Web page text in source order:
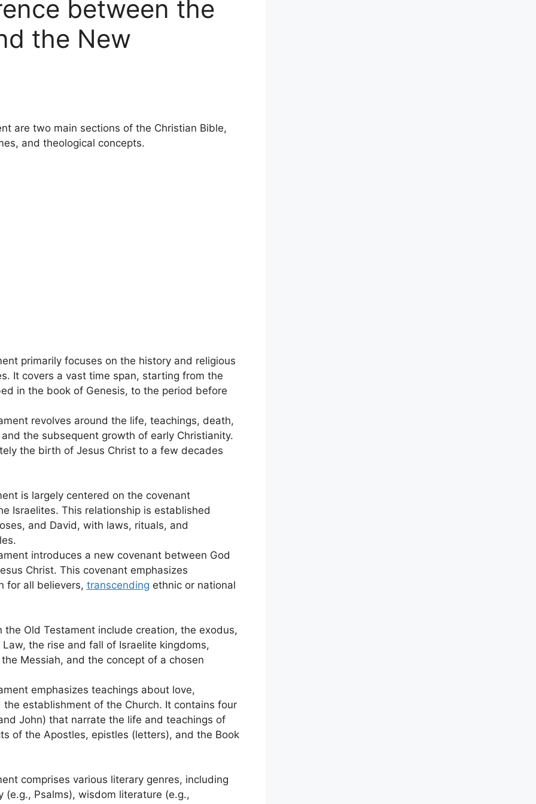
between the
the New
are two main sections of the Christian Bible,
and theological concepts.
primarily focuses on the history and religious
It covers a vast time span, starting from the
in the book of Genesis, to the period before
revolves around the life, teachings, death,
the subsequent growth of early Christianity.
the birth of Jesus Christ to a few decades
is largely centered on the covenant
Israelites. This relationship is established
and David, with laws, rituals, and
introduces a new covenant between God
Christ. This covenant emphasizes
for all believers, transcending ethnic or national
the Old Testament include creation, the exodus,
the rise and fall of Israelite kingdoms,
Messiah, and the concept of a chosen
emphasizes teachings about love,
establishment of the Church. It contains four
John) that narrate the life and teachings of
of the Apostles, epistles (letters), and the Book
comprises various literary genres, including
Psalms), wisdom literature (e.g.,